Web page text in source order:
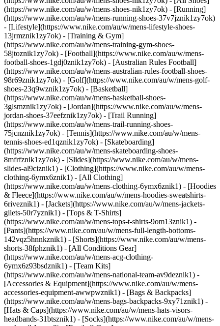
(https://www.nike.com/au/w/mens-shoes-nik1zy7ok) - [Running]
(https://www.nike.com/au/w/mens-running-shoes-37v7jznik1zy7ok)
- [Lifestyle](https://www.nike.com/au/w/mens-lifestyle-shoes-
13jrmznik1zy7ok) - [Training & Gym]
(https://www.nike.com/au/w/mens-training-gym-shoes-
58jtoznik1zy7ok) - [Football](https://www.nike.com/au/w/mens-
football-shoes-1gdj0znik1zy7ok) - [Australian Rules Football]
(https://www.nike.com/au/w/mens-australian-rules-football-shoes-
98r69znik1zy7ok) - [Golf](https://www.nike.com/au/w/mens-golf-
shoes-23q9wznik1zy7ok) - [Basketball]
(https://www.nike.com/au/w/mens-basketball-shoes-
3glsmznik1zy7ok) - [Jordan](https://www.nike.com/au/w/mens-
jordan-shoes-37eefznik1zy7ok) - [Trail Running]
(https://www.nike.com/au/w/mens-trail-running-shoes-
75jcnznik1zy7ok) - [Tennis](https://www.nike.com/au/w/mens-
tennis-shoes-ed1qznik1zy7ok) - [Skateboarding]
(https://www.nike.com/au/w/mens-skateboarding-shoes-
8mfrfznik1zy7ok) - [Slides](https://www.nike.com/au/w/mens-
slides-al9ciznik1) - [Clothing](https://www.nike.com/au/w/mens-
clothing-6ymx6znik1) - [All Clothing]
(https://www.nike.com/au/w/mens-clothing-6ymx6znik1) - [Hoodies
& Fleece](https://www.nike.com/au/w/mens-hoodies-sweatshirts-
6riveznik1) - [Jackets](https://www.nike.com/au/w/mens-jackets-
gilets-50r7yznik1) - [Tops & T-Shirts]
(https://www.nike.com/au/w/mens-tops-t-shirts-9om13znik1) -
[Pants](https://www.nike.com/au/w/mens-full-length-bottoms-
142vqz5hnnkznik1) - [Shorts](https://www.nike.com/au/w/mens-
shorts-38fphznik1) - [All Conditions Gear]
(https://www.nike.com/au/w/mens-acg-clothing-
6ymx6z93bsdznik1) - [Team Kits]
(https://www.nike.com/au/w/mens-national-team-av9deznik1) -
[Accessories & Equipment](https://www.nike.com/au/w/mens-
accessories-equipment-awwpwznik1) - [Bags & Backpacks]
(https://www.nike.com/au/w/mens-bags-backpacks-9xy71znik1) -
[Hats & Caps](https://www.nike.com/au/w/mens-hats-visors-
headbands-31btsznik1) - [Socks](https://www.nike.com/au/w/mens-